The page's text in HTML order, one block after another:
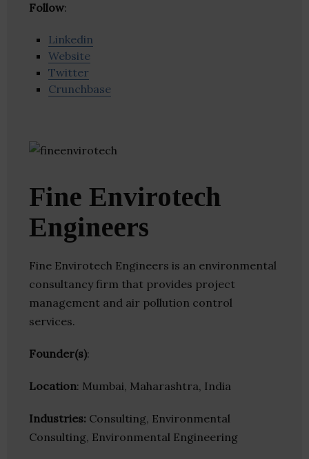
Follow:
Linkedin
Website
Twitter
Crunchbase
Fine Envirotech
Engineers
Fine Envirotech Engineers is an environmental
consultancy firm that provides project
management and air pollution control
services.
Founder(s):
Location: Mumbai, Maharashtra, India
Industries: Consulting, Environmental
Consulting, Environmental Engineering